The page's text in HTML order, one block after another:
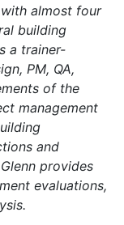
almost four
building
a trainer-
PM, QA,
of the
management
and
provides
evaluations,